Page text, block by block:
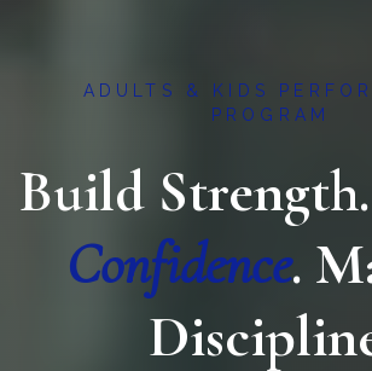
ADULTS & KIDS
PROGRAM
Build
Confidence.